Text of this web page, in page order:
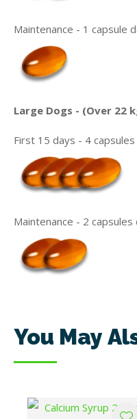
Maintenance - 1 capsule
Large Dogs - (Over 22
First 15 days - 4
Maintenance - 2 capsules
You May